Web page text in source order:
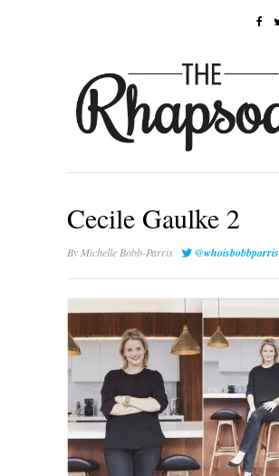
Cecile Gaulke 2
ByMichelle Bobb-Parris @whoisbobbparris